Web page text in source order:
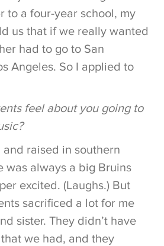
to a four-year school, my
us that if we really wanted
had to go to San
Angeles. So I applied to
feel about you going to
raised in southern
was always a big Bruins
excited. (Laughs.) But
sacrificed a lot for me
sister. They didn’t have
we had, and they